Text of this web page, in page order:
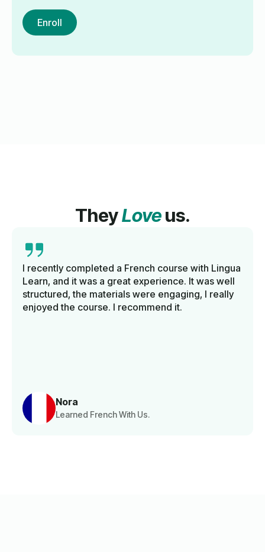
Enroll
TheyLoveus.
Nora
Learned French With Us.
I recently completed a French course with Lingua
Learn, and it was a great experience. It was well
structured, the materials were engaging, I really
enjoyed the course. I recommend it.